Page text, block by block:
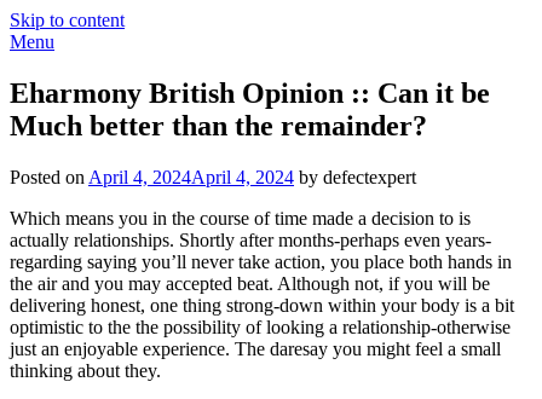
Skip to content
Menu
Eharmony British Opinion :: Can it be
Much better than the remainder?
Posted on April 4, 2024April 4, 2024 by defectexpert
Which means you in the course of time made a decision to is
actually relationships. Shortly after months-perhaps even years-
regarding saying you’ll never take action, you place both hands in
the air and you may accepted beat. Although not, if you will be
delivering honest, one thing strong-down within your body is a bit
optimistic to the the possibility of looking a relationship-otherwise
just an enjoyable experience. The daresay you might feel a small
thinking about they.